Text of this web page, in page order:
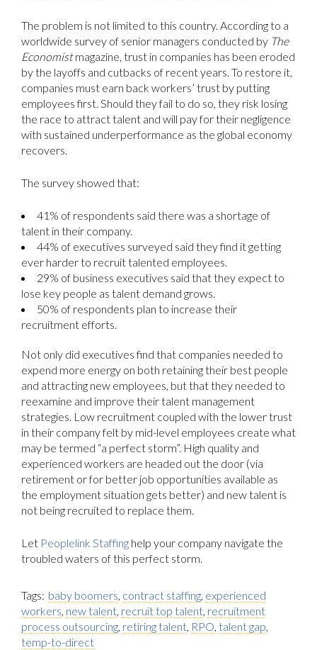
The problem is not limited to this country. According to a
worldwide survey of senior managers conducted by The
Economistmagazine, trust in companies has been eroded
by the layoffs and cutbacks of recent years. To restore it,
companies must earn back workers’ trust by putting
employees first. Should they fail to do so, they risk losing
the race to attract talent and will pay for their negligence
with sustained underperformance as the global economy
recovers.
The survey showed that:
41% of respondents said there was a shortage of
talent in their company.
44% of executives surveyed said they find it getting
ever harder to recruit talented employees.
29% of business executives said that they expect to
lose key people as talent demand grows.
50% of respondents plan to increase their
recruitment efforts.
Not only did executives find that companies needed to
expend more energy on both retaining their best people
and attracting new employees, but that they needed to
reexamine and improve their talent management
strategies. Low recruitment coupled with the lower trust
in their company felt by mid-level employees create what
may be termed “a perfect storm”. High quality and
experienced workers are headed out the door (via
retirement or for better job opportunities available as
the employment situation gets better) and new talent is
not being recruited to replace them.
Let Peoplelink Staffing help your company navigate the
troubled waters of this perfect storm.
Tags: baby boomers, contract staffing, experienced
workers, new talent, recruit top talent, recruitment
process outsourcing, retiring talent, RPO, talent gap,
temp-to-direct